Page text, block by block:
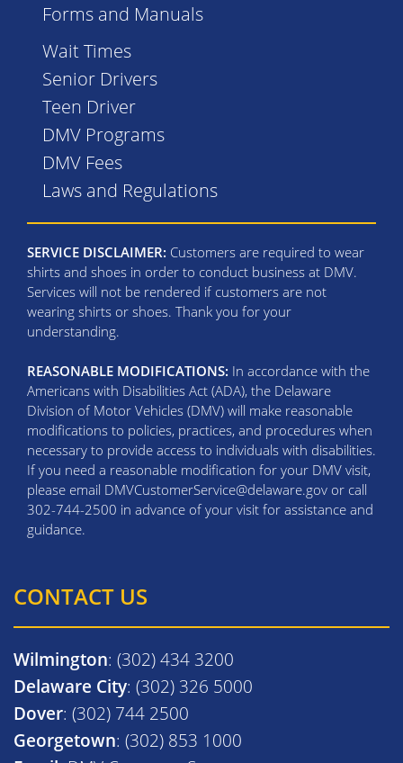
Forms and Manuals
Wait Times
Senior Drivers
Teen Driver
DMV Programs
DMV Fees
Laws and Regulations
SERVICE DISCLAIMER: Customers are required to wear
shirts and shoes in order to conduct business at DMV.
Services will not be rendered if customers are not
wearing shirts or shoes. Thank you for your
understanding.
REASONABLE MODIFICATIONS: In accordance with the
Americans with Disabilities Act (ADA), the Delaware
Division of Motor Vehicles (DMV) will make reasonable
modifications to policies, practices, and procedures when
necessary to provide access to individuals with disabilities.
If you need a reasonable modification for your DMV visit,
please email DMVCustomerService@delaware.gov or call
302-744-2500 in advance of your visit for assistance and
guidance.
CONTACT US
Wilmington: (302) 434 3200
Delaware City: (302) 326 5000
Dover: (302) 744 2500
Georgetown: (302) 853 1000